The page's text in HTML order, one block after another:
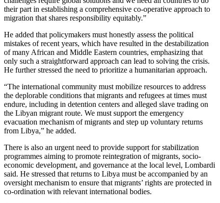
their part in establishing a comprehensive co-operative approach to
migration that shares responsibility equitably.”
He added that policymakers must honestly assess the political
mistakes of recent years, which have resulted in the destabilization
of many African and Middle Eastern countries, emphasizing that
only such a straightforward approach can lead to solving the crisis.
He further stressed the need to prioritize a humanitarian approach.
“The international community must mobilize resources to address
the deplorable conditions that migrants and refugees at times must
endure, including in detention centers and alleged slave trading on
the Libyan migrant route. We must support the emergency
evacuation mechanism of migrants and step up voluntary returns
from Libya,” he added.
There is also an urgent need to provide support for stabilization
programmes aiming to promote reintegration of migrants, socio-
economic development, and governance at the local level, Lombardi
said. He stressed that returns to Libya must be accompanied by an
oversight mechanism to ensure that migrants’ rights are protected in
co-ordination with relevant international bodies.